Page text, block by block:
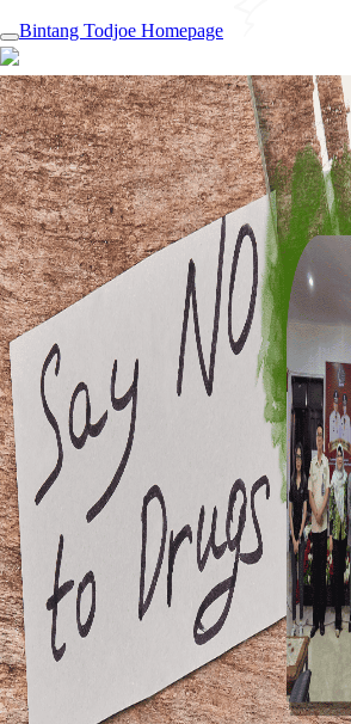
Bintang Todjoe Homepage